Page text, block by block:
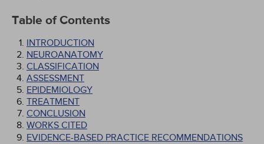
Table of Contents
INTRODUCTION
NEUROANATOMY
CLASSIFICATION
ASSESSMENT
EPIDEMIOLOGY
TREATMENT
CONCLUSION
WORKS CITED
EVIDENCE-BASED PRACTICE RECOMMENDATIONS